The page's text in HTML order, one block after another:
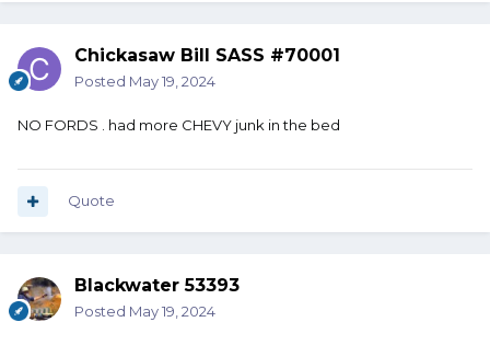
Chickasaw Bill SASS #70001
Posted May 19, 2024
NO FORDS . had more CHEVY junk in the bed
Quote
Blackwater 53393
Posted May 19, 2024